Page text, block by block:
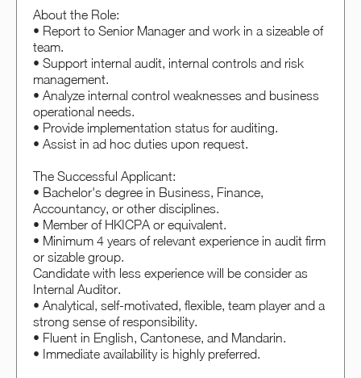
About the Role:
• Report to Senior Manager and work in a sizeable of
team.
• Support internal audit, internal controls and risk
management.
• Analyze internal control weaknesses and business
operational needs.
• Provide implementation status for auditing.
• Assist in ad hoc duties upon request.
The Successful Applicant:
• Bachelor's degree in Business, Finance,
Accountancy, or other disciplines.
• Member of HKICPA or equivalent.
• Minimum 4 years of relevant experience in audit firm
or sizable group.
Candidate with less experience will be consider as
Internal Auditor.
• Analytical, self-motivated, flexible, team player and a
strong sense of responsibility.
• Fluent in English, Cantonese, and Mandarin.
• Immediate availability is highly preferred.